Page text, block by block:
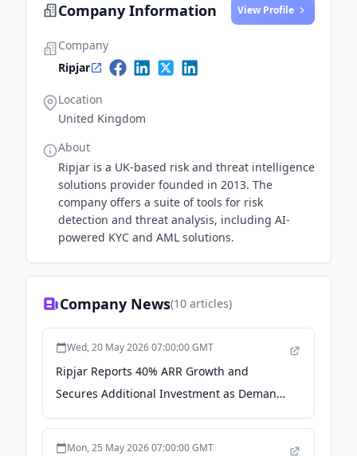
Company Information View Profile
Company
Ripjar
Location
United Kingdom
About
Ripjar is a UK-based risk and threat intelligence
solutions provider founded in 2013. The
company offers a suite of tools for risk
detection and threat analysis, including AI-
powered KYC and AML solutions.
Company News(10 articles)
Wed, 20 May 2026 07:00:00 GMT
Ripjar Reports 40% ARR Growth and
Secures Additional Investment as Demand
for Smarter Screening Increases - Business
Mon, 25 May 2026 07:00:00 GMT